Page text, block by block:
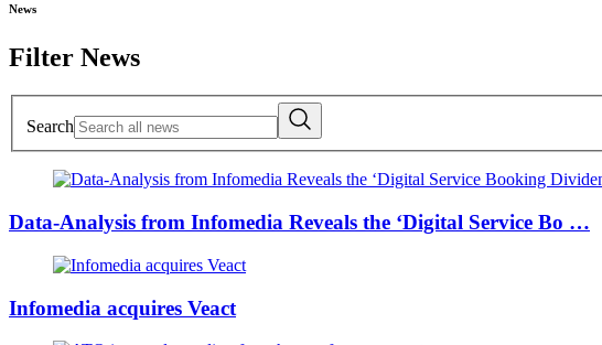
News
Filter News
Search
Data-Analysis from Infomedia Reveals the ‘Digital Service Bo …
Infomedia acquires Veact